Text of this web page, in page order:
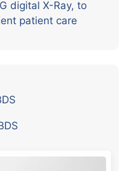
digital X-Ray, to
patient care